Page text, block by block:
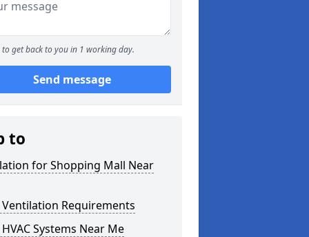
to get back to you in 1 working day.
Send message
to
for Shopping Mall Near
Ventilation Requirements
Systems Near Me